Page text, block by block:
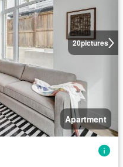
20pictures
Apartment